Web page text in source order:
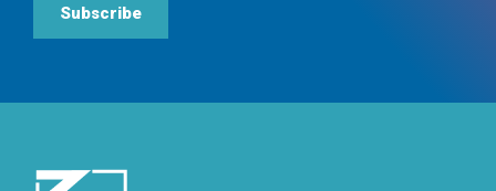
Subscribe